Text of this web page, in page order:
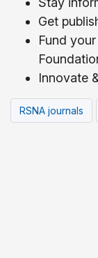
Get
Fund
Innovate
RSNA journals